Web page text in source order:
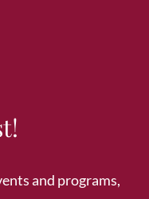
and programs,